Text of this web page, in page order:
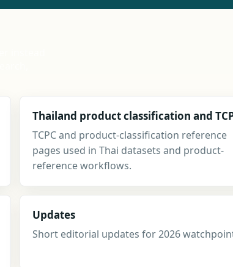
Thailand product classification and
TCPC and product-classification reference
pages used in Thai datasets and product-
reference workflows.
Updates
Short editorial updates for 2026